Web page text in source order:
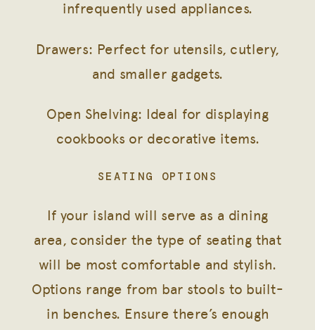
infrequently used appliances.
Drawers: Perfect for utensils, cutlery,
and smaller gadgets.
Open Shelving: Ideal for displaying
cookbooks or decorative items.
SEATING OPTIONS
If your island will serve as a dining
area, consider the type of seating that
will be most comfortable and stylish.
Options range from bar stools to built-
in benches. Ensure there’s enough